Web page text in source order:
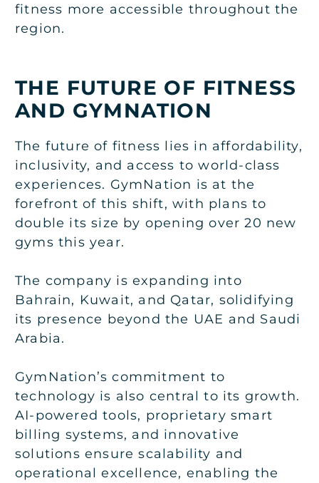
fitness more accessible throughout the
region.
THE FUTURE OF FITNESS
AND GYMNATION
The future of fitness lies in affordability,
inclusivity, and access to world-class
experiences. GymNation is at the
forefront of this shift, with plans to
double its size by opening over 20 new
gyms this year.
The company is expanding into
Bahrain, Kuwait, and Qatar, solidifying
its presence beyond the UAE and Saudi
Arabia.
GymNation’s commitment to
technology is also central to its growth.
AI-powered tools, proprietary smart
billing systems, and innovative
solutions ensure scalability and
operational excellence, enabling the